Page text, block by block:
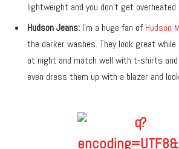
lightweight and you don’t get overheated.
Hudson Jeans: I’m a huge fan of Hudson
the darker washes. They look great
at night and match well with t-shirts and
even dress them up with a blazer and